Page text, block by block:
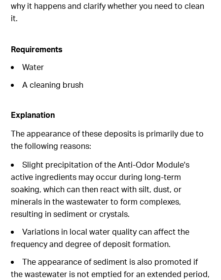
why it happens and clarify whether you need to clean
it.
Requirements
Water
A cleaning brush
Explanation
The appearance of these deposits is primarily due to
the following reasons:
Slight precipitation of the Anti-Odor Module's
active ingredients may occur during long-term
soaking, which can then react with silt, dust, or
minerals in the wastewater to form complexes,
resulting in sediment or crystals.
Variations in local water quality can affect the
frequency and degree of deposit formation.
The appearance of sediment is also promoted if
the wastewater is not emptied for an extended period,